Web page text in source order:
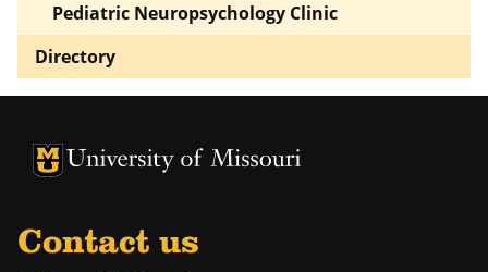
Pediatric Neuropsychology Clinic
Directory
University of Missouri Homepage
University of Missouri Homepage
Contact us